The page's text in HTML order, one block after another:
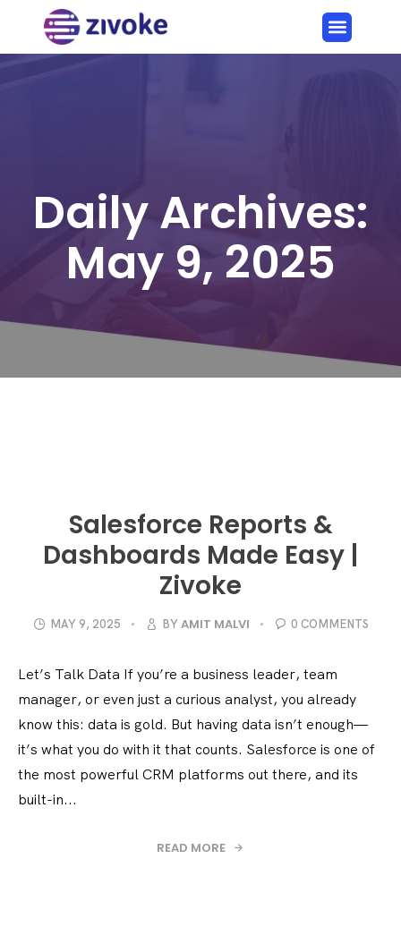
Daily Archives:
May 9, 2025
Salesforce Reports &
Dashboards Made Easy |
Zivoke
MAY 9, 2025 BYAMIT MALVI 0 COMMENTS
Let’s Talk Data If you’re a business leader, team
manager, or even just a curious analyst, you already
know this: data is gold. But having data isn’t enough—
it’s what you do with it that counts. Salesforce is one of
the most powerful CRM platforms out there, and its
built-in...
READ MORE